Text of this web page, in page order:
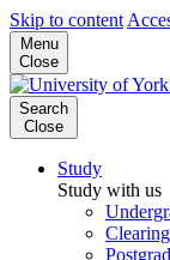
Skip to content
Menu
Close
Search
Close
Study
Study with us
Clearing